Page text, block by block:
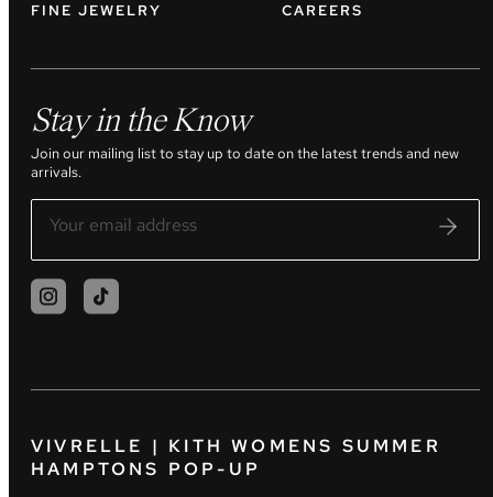
FINE JEWELRY CAREERS
Stay in the Know
Join our mailing list to stay up to date on the latest trends and new
arrivals.
VIVRELLE | KITH WOMENS SUMMER
HAMPTONS POP-UP